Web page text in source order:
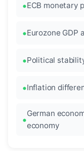
ECB monetary
Eurozone GDP
Political
Inflation
German
economy